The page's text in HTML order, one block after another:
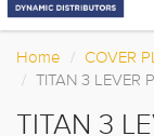
Home
COVER
TITAN 3 LEVER
TITAN 3